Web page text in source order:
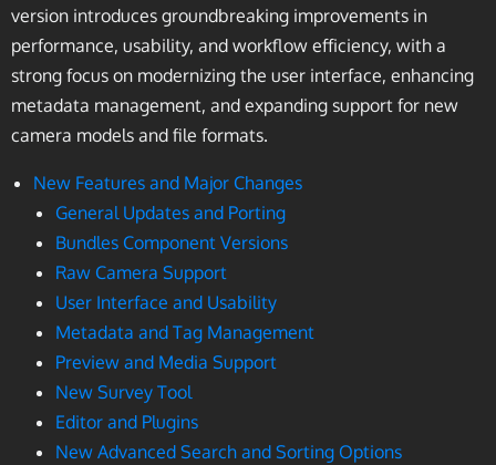
version introduces groundbreaking improvements in
performance, usability, and workflow efficiency, with a
strong focus on modernizing the user interface, enhancing
metadata management, and expanding support for new
camera models and file formats.
New Features and Major Changes
General Updates and Porting
Bundles Component Versions
Raw Camera Support
User Interface and Usability
Metadata and Tag Management
Preview and Media Support
New Survey Tool
Editor and Plugins
New Advanced Search and Sorting Options